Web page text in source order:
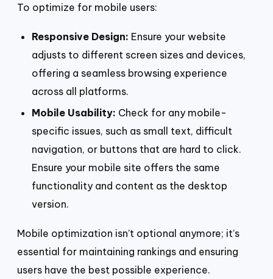
To optimize for mobile users:
Responsive Design: Ensure your website
adjusts to different screen sizes and devices,
offering a seamless browsing experience
across all platforms.
Mobile Usability: Check for any mobile-
specific issues, such as small text, difficult
navigation, or buttons that are hard to click.
Ensure your mobile site offers the same
functionality and content as the desktop
version.
Mobile optimization isn’t optional anymore; it’s
essential for maintaining rankings and ensuring
users have the best possible experience.